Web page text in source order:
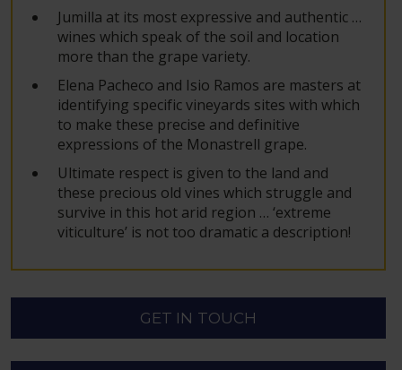
Jumilla at its most expressive and authentic …
wines which speak of the soil and location
more than the grape variety.
Elena Pacheco and Isio Ramos are masters at
identifying specific vineyards sites with which
to make these precise and definitive
expressions of the Monastrell grape.
Ultimate respect is given to the land and
these precious old vines which struggle and
survive in this hot arid region … ‘extreme
viticulture’ is not too dramatic a description!
GET IN TOUCH